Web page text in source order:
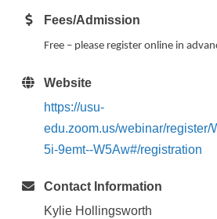
Fees/Admission
Free – please register online in
Website
https://usu-
edu.zoom.us/webinar/register/
5i-9emt--W5Aw#/registration
Contact Information
Kylie Hollingsworth